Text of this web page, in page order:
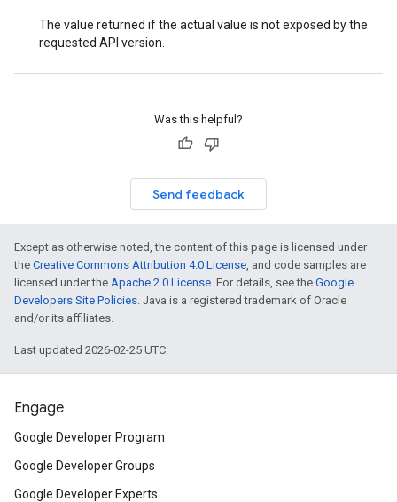
The value returned if the actual value is not exposed by the
requested API version.
Was this helpful?
Send feedback
Except as otherwise noted, the content of this page is licensed under
the Creative Commons Attribution 4.0 License, and code samples are
licensed under the Apache 2.0 License. For details, see the Google
Developers Site Policies. Java is a registered trademark of Oracle
and/or its affiliates.
Last updated 2026-02-25 UTC.
Engage
Google Developer Program
Google Developer Groups
Google Developer Experts